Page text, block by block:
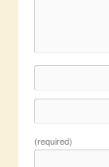
(required)